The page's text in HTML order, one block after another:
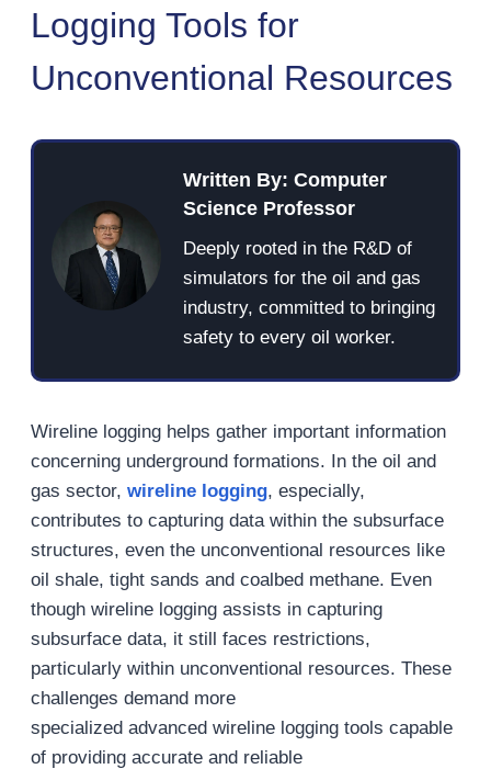
Logging Tools for
Unconventional Resources
Written By: Computer
Science Professor
Deeply rooted in the R&D of
simulators for the oil and gas
industry, committed to bringing
safety to every oil worker.
Wireline logging helps gather important information
concerning underground formations. In the oil and
gas sector, wireline logging, especially,
contributes to capturing data within the subsurface
structures, even the unconventional resources like
oil shale, tight sands and coalbed methane. Even
though wireline logging assists in capturing
subsurface data, it still faces restrictions,
particularly within unconventional resources. These
challenges demand more
specialized advanced wireline logging tools capable
of providing accurate and reliable